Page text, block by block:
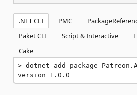
.NET CLI PMC
Paket CLI
Script & Interactive
Cake
dotnet add package
version 1.0.0